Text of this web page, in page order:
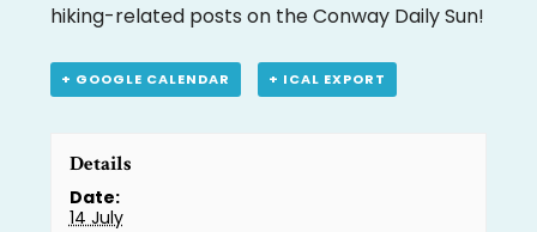
hiking-related posts on the Conway Daily Sun!
+ GOOGLE CALENDAR + ICAL EXPORT
Details
Date:
14 July